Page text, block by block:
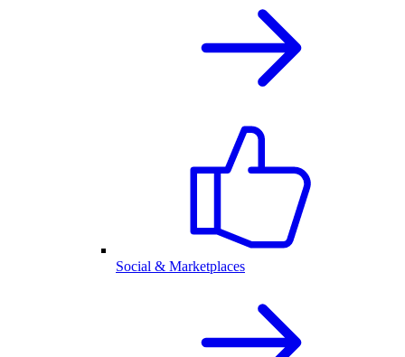
Social & Marketplaces